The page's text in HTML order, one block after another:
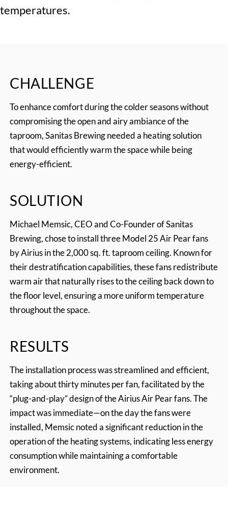
temperatures.
CHALLENGE
To enhance comfort during the colder seasons without
compromising the open and airy ambiance of the
taproom, Sanitas Brewing needed a heating solution
that would efficiently warm the space while being
energy-efficient.
SOLUTION
Michael Memsic, CEO and Co-Founder of Sanitas
Brewing, chose to install three Model 25 Air Pear fans
by Airius in the 2,000 sq. ft. taproom ceiling. Known for
their destratification capabilities, these fans redistribute
warm air that naturally rises to the ceiling back down to
the floor level, ensuring a more uniform temperature
throughout the space.
RESULTS
The installation process was streamlined and efficient,
taking about thirty minutes per fan, facilitated by the
“plug-and-play” design of the Airius Air Pear fans. The
impact was immediate—on the day the fans were
installed, Memsic noted a significant reduction in the
operation of the heating systems, indicating less energy
consumption while maintaining a comfortable
environment.